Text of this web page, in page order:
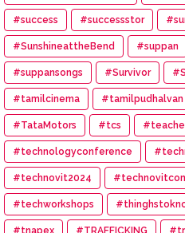
#success #successstor
#SunshineattheBend #suppan
#suppansongs #Survivor
#tamilcinema #tamilpudhalvan
#TataMotors #tcs
#technologyconference
#technovit2024
#techworkshops
#tnapex #TRAFFICKING